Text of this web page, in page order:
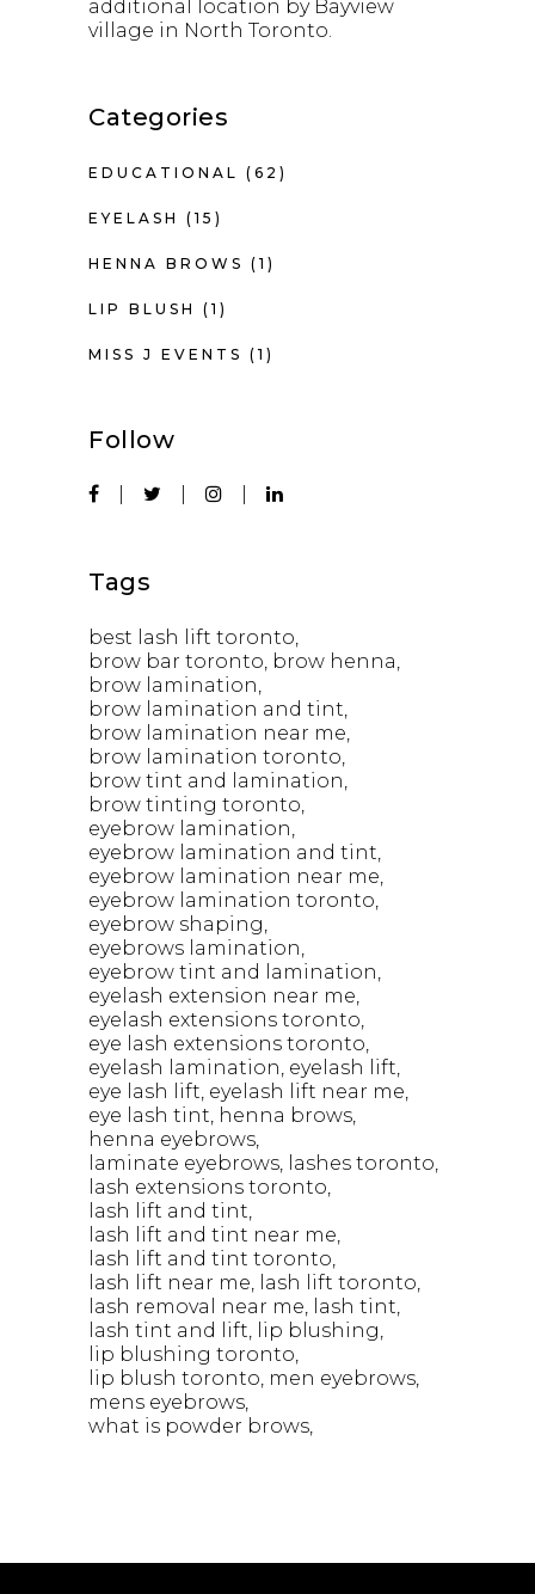
additional location by Bayview
village in North Toronto.
Categories
EDUCATIONAL (62)
EYELASH (15)
HENNA BROWS (1)
LIP BLUSH (1)
MISS J EVENTS (1)
Follow
Tags
best lash lift toronto
brow bar toronto brow henna
brow lamination
brow lamination and tint
brow lamination near me
brow lamination toronto
brow tint and lamination
brow tinting toronto
eyebrow lamination
eyebrow lamination and tint
eyebrow lamination near me
eyebrow lamination toronto
eyebrow shaping
eyebrows lamination
eyebrow tint and lamination
eyelash extension near me
eyelash extensions toronto
eye lash extensions toronto
eyelash lamination eyelash lift
eye lash lift eyelash lift near me
eye lash tint henna brows
henna eyebrows
laminate eyebrows
lashes toronto
lash extensions toronto
lash lift and tint
lash lift and tint near me
lash lift and tint toronto
lash lift near me
lash lift toronto
lash removal near me
lash tint
lash tint and lift
lip blushing
lip blushing toronto
lip blush toronto men eyebrows
mens eyebrows
what is powder brows